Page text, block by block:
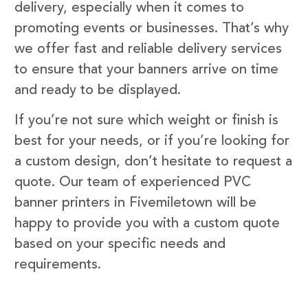
delivery, especially when it comes to
promoting events or businesses. That’s why
we offer fast and reliable delivery services
to ensure that your banners arrive on time
and ready to be displayed.
If you’re not sure which weight or finish is
best for your needs, or if you’re looking for
a custom design, don’t hesitate to request a
quote. Our team of experienced PVC
banner printers in Fivemiletown will be
happy to provide you with a custom quote
based on your specific needs and
requirements.